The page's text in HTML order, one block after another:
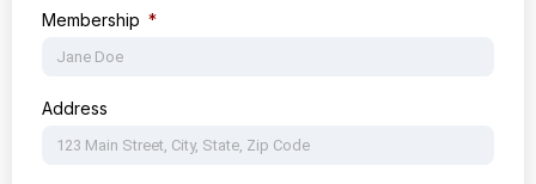
Membership
Address